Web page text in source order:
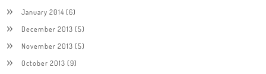
January 2014(6)
December 2013 (5)
November 2013 (5)
October 2013 (9)